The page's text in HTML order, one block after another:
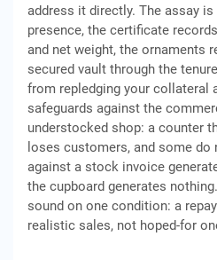
address it directly. The assay
presence, the certificate
and net weight, the ornaments
secured vault through the
from repledging your collateral
safeguards against the
understocked shop: a counter
loses customers, and some do
against a stock invoice
the cupboard generates
sound on one condition: a
realistic sales, not hoped-for